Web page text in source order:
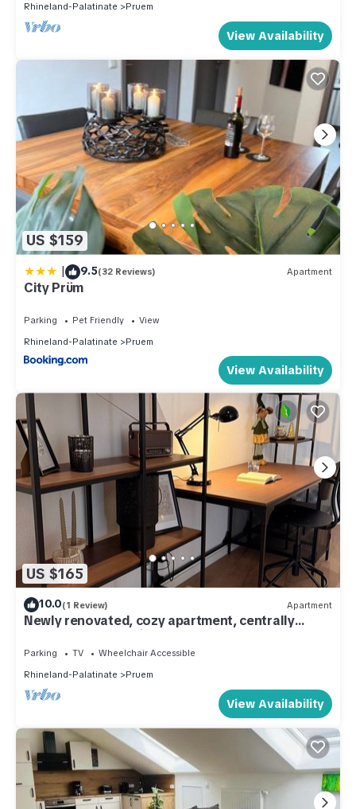
Rhineland-Palatinate
Pruem
View Availability
US $159
| 9.5(32 Reviews) Apartment
City Prüm
Parking Pet Friendly
View
Rhineland-Palatinate
Pruem
View Availability
US $165
10.0(1 Review) Apartment
Newly renovated, cozy apartment, centrally
located and yet quiet
Parking TV
Wheelchair Accessible
Rhineland-Palatinate
Pruem
View Availability